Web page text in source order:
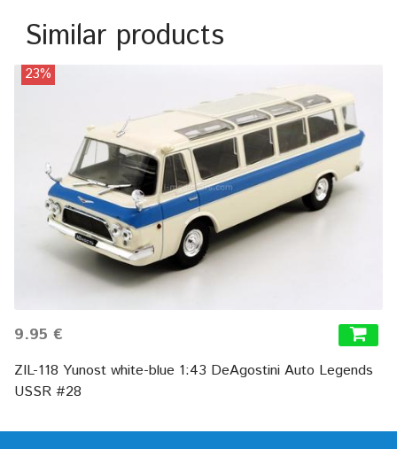
Similar products
23%
9.95 €
ZIL-118 Yunost white-blue 1:43 DeAgostini Auto Legends
USSR #28